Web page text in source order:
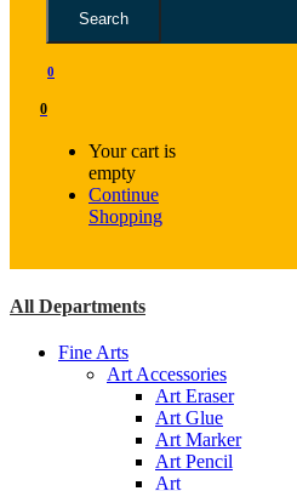
Search
0
0
Your cart is
empty
Continue
Shopping
All Departments
Fine Arts
Art Accessories
Art Eraser
Art Glue
Art Marker
Art Pencil
Art